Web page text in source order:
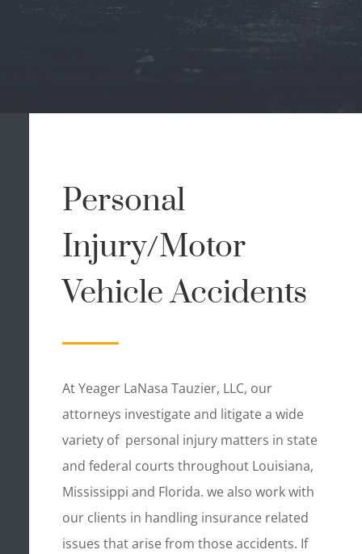
Personal
Injury/Motor
Vehicle Accidents
At Yeager LaNasa Tauzier, LLC, our
attorneys investigate and litigate a wide
variety of personal injury matters in state
and federal courts throughout Louisiana,
Mississippi and Florida. we also work with
our clients in handling insurance related
issues that arise from those accidents. If